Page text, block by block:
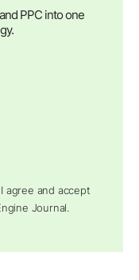
PPC into one
agree and accept
Journal.